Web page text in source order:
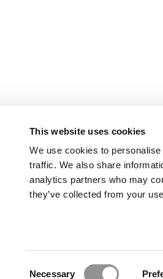
This website uses cookies
We use cookies to
traffic. We also share
analytics partners who may
they’ve collected from your
Necessary
About P&Q|P&Q News Archives|